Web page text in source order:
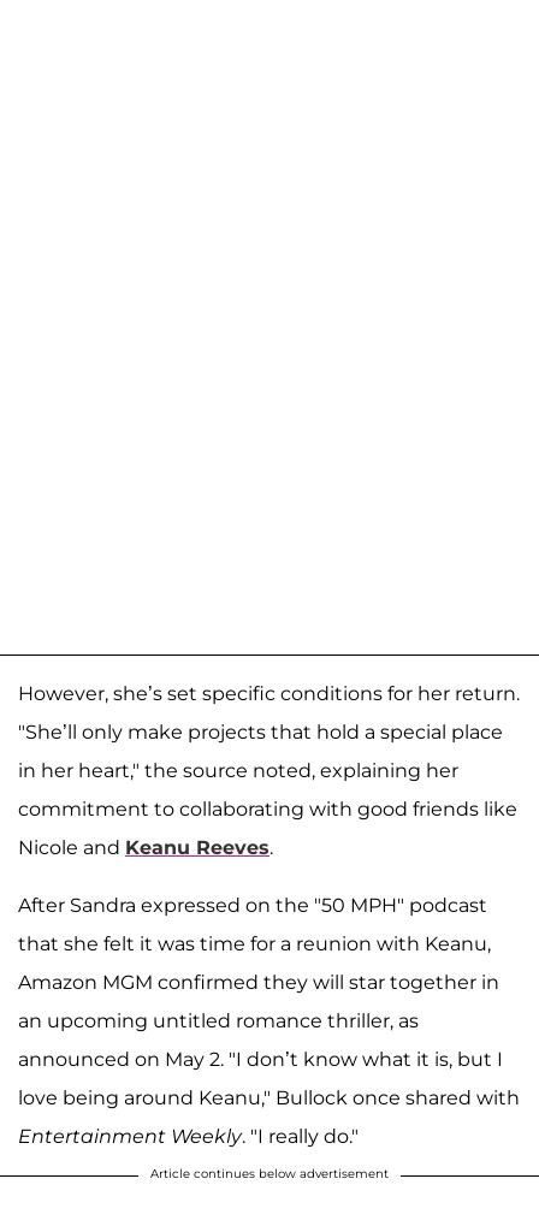
However, she’s set specific conditions for her return.
"She’ll only make projects that hold a special place
in her heart," the source noted, explaining her
commitment to collaborating with good friends like
Nicole and Keanu Reeves.
After Sandra expressed on the "50 MPH" podcast
that she felt it was time for a reunion with Keanu,
Amazon MGM confirmed they will star together in
an upcoming untitled romance thriller, as
announced on May 2. "I don’t know what it is, but I
love being around Keanu," Bullock once shared with
Entertainment Weekly. "I really do."
Article continues below advertisement